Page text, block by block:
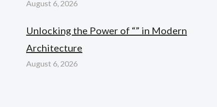
August 6, 2026
Unlocking the Power of “” in Modern
Architecture
August 6, 2026